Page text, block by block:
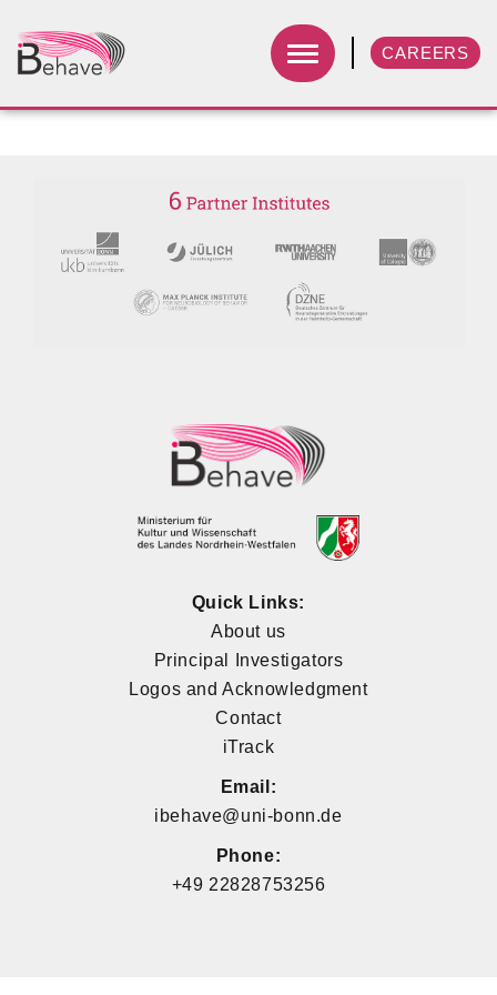
CAREERS
Quick Links:
About us
Principal Investigators
Logos and Acknowledgment
Contact
iTrack
Email:
ibehave@uni-bonn.de
Phone:
+49 22828753256